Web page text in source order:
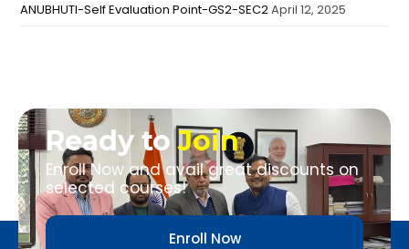
ANUBHUTI-Self Evaluation Point-GS2-SEC2April 12, 2025
Ready toJoin
Enroll Now and avail great discounts on
selected courses!
Enroll Now